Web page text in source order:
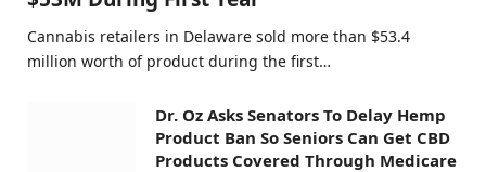
Cannabis retailers in Delaware sold more than $53.4
million worth of product during the first…
Dr. Oz Asks Senators To Delay Hemp
Product Ban So Seniors Can Get CBD
Products Covered Through Medicare